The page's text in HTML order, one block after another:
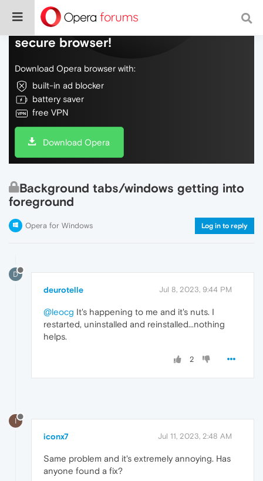
Do more on the web, with a fast and
secure browser!
Download Opera browser with:
built-in ad blocker
battery saver
free VPN
Download Opera
Background tabs/windows getting into
foreground
Opera for Windows Log in to reply
D
deurotelle Jul 8, 2023, 9:44 PM
@leocg It's happening to me and it's nuts. I
restarted, uninstalled and reinstalled...nothing
helps.
2
I
iconx7 Jul 11, 2023, 2:48 AM
Same problem and it's extremely annoying. Has
anyone found a fix?